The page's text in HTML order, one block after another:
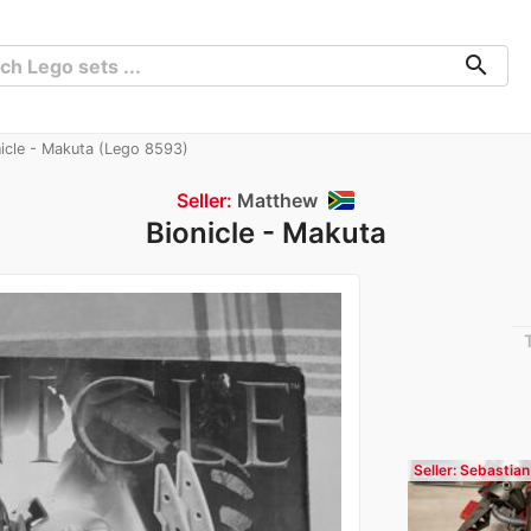
search
- Makuta (Lego 8593)
Seller: Matthew
Bionicle - Makuta
Seller: Sebastian